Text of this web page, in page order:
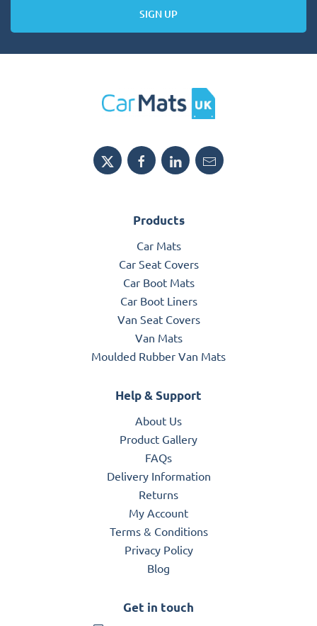
SIGN UP
Products
Car Mats
Car Seat Covers
Car Boot Mats
Car Boot Liners
Van Seat Covers
Van Mats
Moulded Rubber Van Mats
Help & Support
About Us
Product Gallery
FAQs
Delivery Information
Returns
My Account
Terms & Conditions
Privacy Policy
Blog
Get in touch